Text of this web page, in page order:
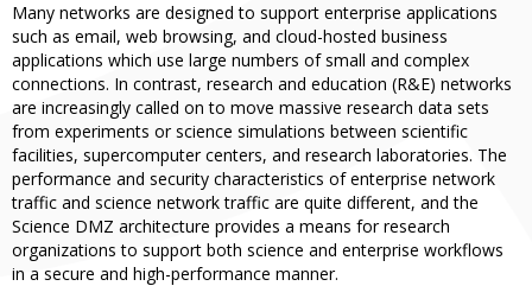
Many networks are designed to support enterprise applications
such as email, web browsing, and cloud-hosted business
applications which use large numbers of small and complex
connections. In contrast, research and education (R&E) networks
are increasingly called on to move massive research data sets
from experiments or science simulations between scientific
facilities, supercomputer centers, and research laboratories. The
performance and security characteristics of enterprise network
traffic and science network traffic are quite different, and the
Science DMZ architecture provides a means for research
organizations to support both science and enterprise workflows
in a secure and high-performance manner.